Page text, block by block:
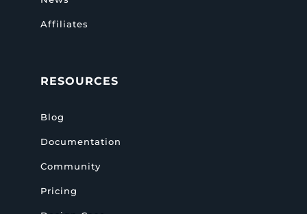
Affiliates
RESOURCES
Blog
Documentation
Community
Pricing